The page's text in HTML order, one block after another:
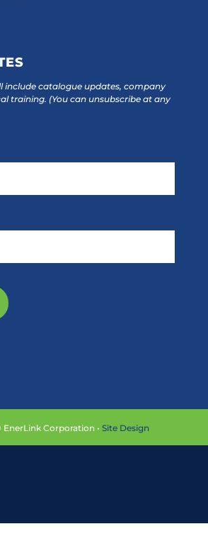
include catalogue updates, company
training. (You can unsubscribe at any
Corporation •Site Design